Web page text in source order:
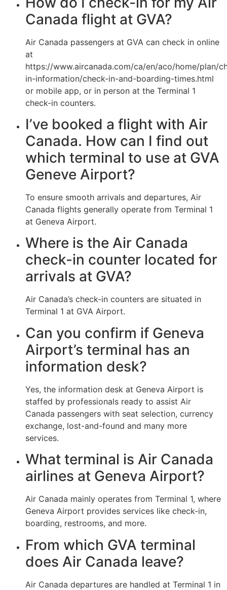
Canada flight at GVA?
Air Canada passengers at GVA can check in online
at
https://www.aircanada.com/ca/en/aco/home/plan/
in-information/check-in-and-boarding-times.html
or mobile app, or in person at the Terminal 1
check-in counters.
I’ve booked a flight with Air
Canada. How can I find out
which terminal to use at GVA
Geneve Airport?
To ensure smooth arrivals and departures, Air
Canada flights generally operate from Terminal 1
at Geneva Airport.
Where is the Air Canada
check-in counter located for
arrivals at GVA?
Air Canada’s check-in counters are situated in
Terminal 1 at GVA Airport.
Can you confirm if Geneva
Airport’s terminal has an
information desk?
Yes, the information desk at Geneva Airport is
staffed by professionals ready to assist Air
Canada passengers with seat selection, currency
exchange, lost-and-found and many more
services.
What terminal is Air Canada
airlines at Geneva Airport?
Air Canada mainly operates from Terminal 1, where
Geneva Airport provides services like check-in,
boarding, restrooms, and more.
From which GVA terminal
does Air Canada leave?
Air Canada departures are handled at Terminal 1 in